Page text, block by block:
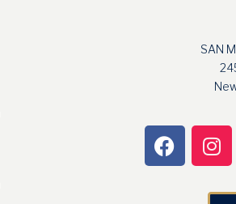
SAN